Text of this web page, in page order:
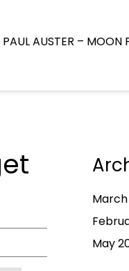
PAUL AUSTER – MOON
March
May